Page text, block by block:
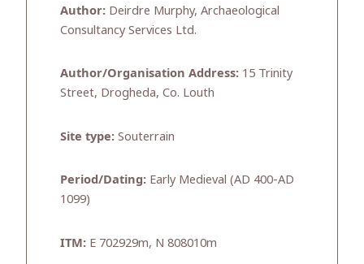
Author: Deirdre Murphy, Archaeological
Consultancy Services Ltd.
Author/Organisation Address: 15 Trinity
Street, Drogheda, Co. Louth
Site type: Souterrain
Period/Dating: Early Medieval (AD 400-AD
1099)
ITM: E 702929m, N 808010m